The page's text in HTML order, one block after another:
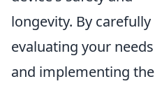
longevity. By carefully
evaluating your needs
and implementing the